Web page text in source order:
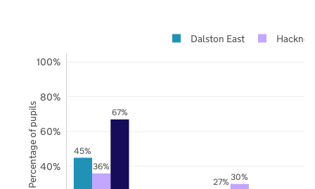
45%
27%
36%
30%
67%
40%
60%
80%
100%
Dalston East Hackney
Percentage of pupils